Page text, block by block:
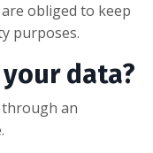
obliged to keep
purposes.
data?
through an